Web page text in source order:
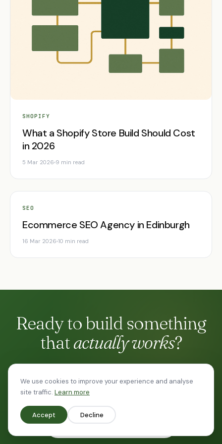
SHOPIFY
What a Shopify Store Build Should Cost
in 2026
5 Mar 2026 9 min read
SEO
Ecommerce SEO Agency in Edinburgh
16 Mar 2026 10 min read
Ready to build something
thatactually works?
about your goals.
Start a conversation
We use cookies to improve your experience and analyse
site traffic. Learn more
Accept Decline